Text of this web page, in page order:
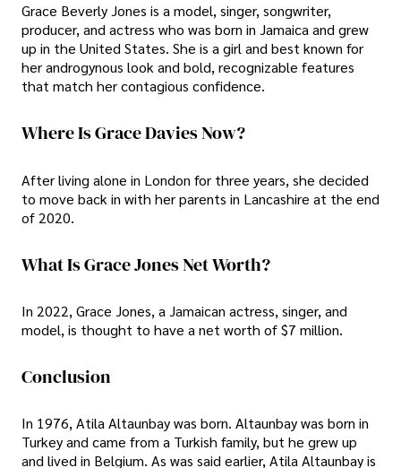
Grace Beverly Jones is a model, singer, songwriter,
producer, and actress who was born in Jamaica and grew
up in the United States. She is a girl and best known for
her androgynous look and bold, recognizable features
that match her contagious confidence.
Where Is Grace Davies Now?
After living alone in London for three years, she decided
to move back in with her parents in Lancashire at the end
of 2020.
What Is Grace Jones Net Worth?
In 2022, Grace Jones, a Jamaican actress, singer, and
model, is thought to have a net worth of $7 million.
Conclusion
In 1976, Atila Altaunbay was born. Altaunbay was born in
Turkey and came from a Turkish family, but he grew up
and lived in Belgium. As was said earlier, Atila Altaunbay is